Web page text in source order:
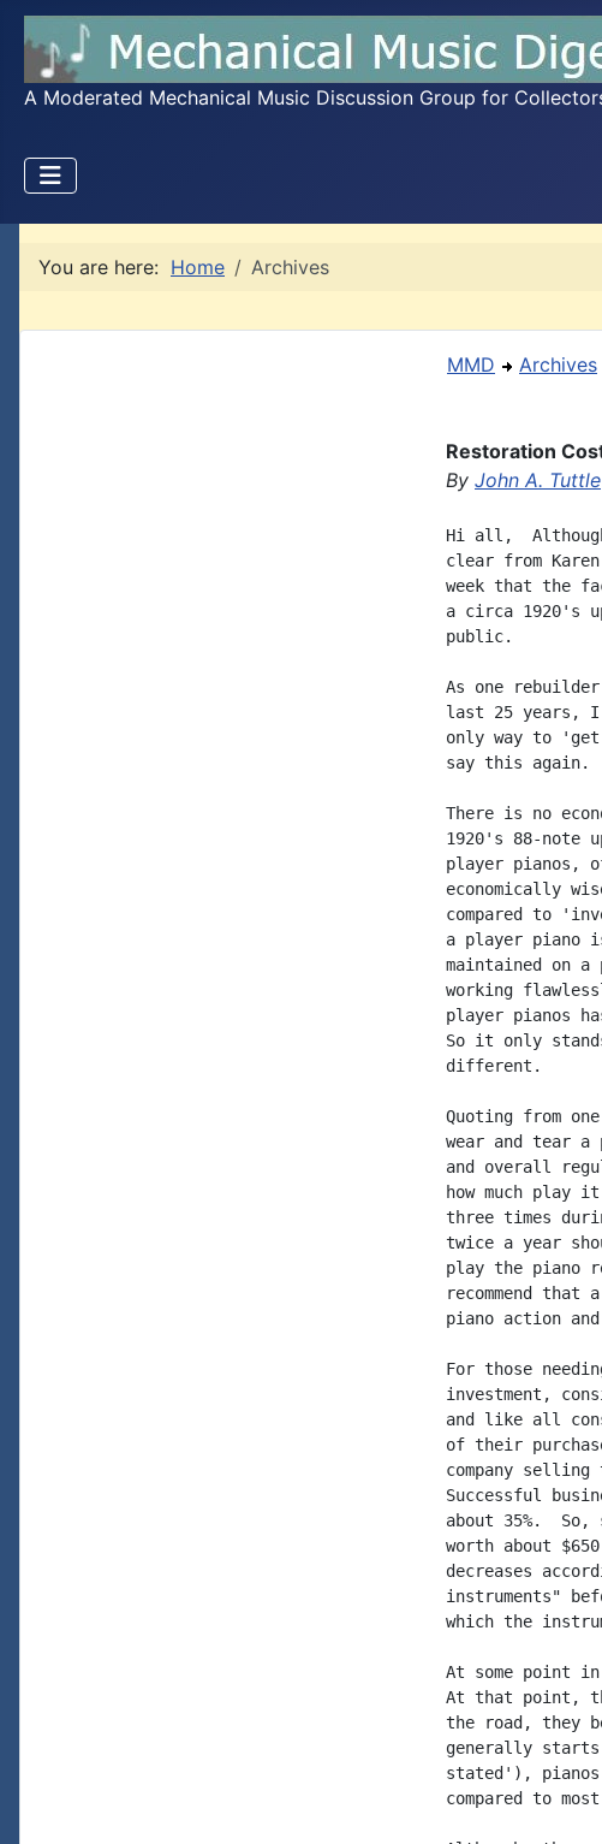
A Moderated Mechanical Music Discussion Group for
You are here: Home Archives
MMD Archives
Restoration
By John A. Tuttle
Hi all,
clear from
week that the
a circa 1920's
public.
As one
last 25 years,
only way to
say this again.
There is no
1920's 88-note
player pianos,
economically
compared to
a player piano
maintained on
working
player pianos
So it only
different.
Quoting from
wear and tear a
and overall
how much play
three times
twice a year
play the piano
recommend
piano action
For those
investment,
and like all
of their
company
Successful
about 35%.
worth about
decreases
instruments"
which the
At some point in
At that point,
the road, they
generally
stated'),
compared to